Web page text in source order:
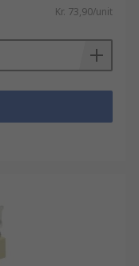
Kr. 73,90/unit